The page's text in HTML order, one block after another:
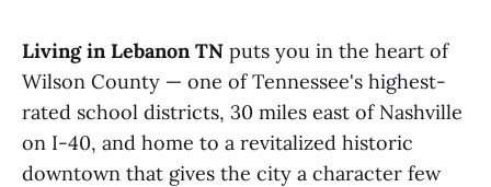
Living in Lebanon TN puts you in the heart of
Wilson County — one of Tennessee's highest-
rated school districts, 30 miles east of Nashville
on I-40, and home to a revitalized historic
downtown that gives the city a character few